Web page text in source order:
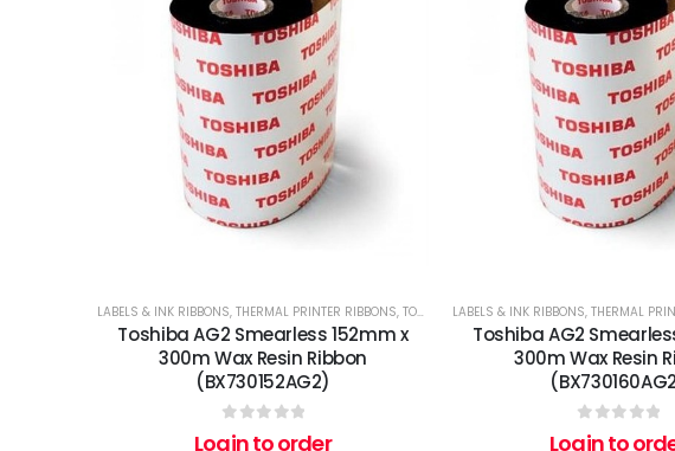
LABELS & INK RIBBONS, THERMAL PRINTER RIBBONS, TOSHIBA
Toshiba AG2 Smearless 152mm x
300m Wax Resin Ribbon
(BX730152AG2)
0out of 5
Login to order
LABELS & INK RIBBONS, THERMAL
Toshiba AG2
300m Wax Resin
0out of 5
Login to